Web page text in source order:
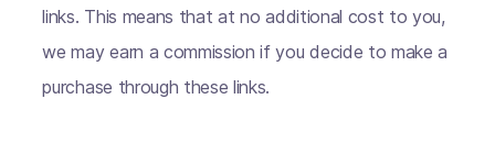
links. This means that at no additional cost to you,
we may earn a commission if you decide to make a
purchase through these links.